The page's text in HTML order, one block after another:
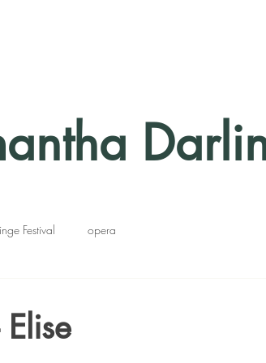
Festival opera